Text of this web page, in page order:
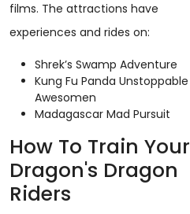
films. The attractions have
experiences and rides on:
Shrek’s Swamp Adventure
Kung Fu Panda Unstoppable
Awesomen
Madagascar Mad Pursuit
How To Train Your
Dragon's Dragon
Riders